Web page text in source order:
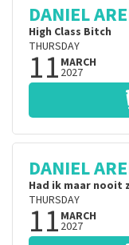
DANIEL
High Class Bitch
THURSDAY
11 MARCH
2027
DANIEL
Had ik maar nooit
THURSDAY
11 MARCH
2027